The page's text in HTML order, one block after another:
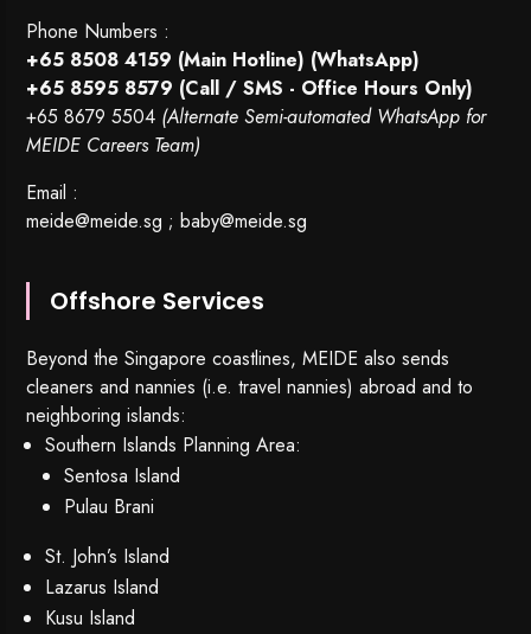
Phone Numbers :
+65 8508 4159 (Main Hotline) (WhatsApp)
+65 8595 8579 (Call / SMS - Office Hours Only)
+65 8679 5504 (Alternate Semi-automated WhatsApp for
MEIDE Careers Team)
Email :
meide@meide.sg ;baby@meide.sg
Offshore Services
Beyond the Singapore coastlines, MEIDE also sends
cleaners and nannies (i.e. travel nannies) abroad and to
neighboring islands:
Southern Islands Planning Area:
Sentosa Island
Pulau Brani
St. John’s Island
Lazarus Island
Kusu Island